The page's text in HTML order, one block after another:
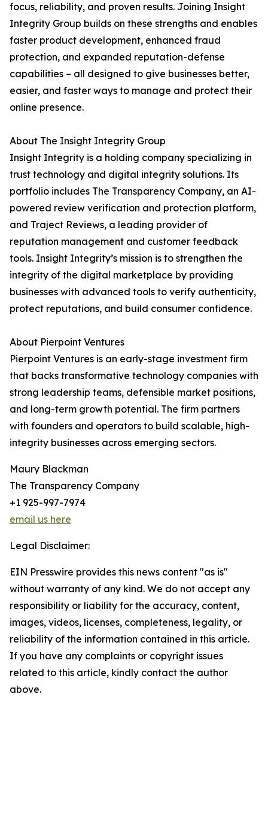
focus, reliability, and proven results. Joining Insight
Integrity Group builds on these strengths and enables
faster product development, enhanced fraud
protection, and expanded reputation-defense
capabilities – all designed to give businesses better,
easier, and faster ways to manage and protect their
online presence.
About The Insight Integrity Group
Insight Integrity is a holding company specializing in
trust technology and digital integrity solutions. Its
portfolio includes The Transparency Company, an AI-
powered review verification and protection platform,
and Traject Reviews, a leading provider of
reputation management and customer feedback
tools. Insight Integrity’s mission is to strengthen the
integrity of the digital marketplace by providing
businesses with advanced tools to verify authenticity,
protect reputations, and build consumer confidence.
About Pierpoint Ventures
Pierpoint Ventures is an early-stage investment firm
that backs transformative technology companies with
strong leadership teams, defensible market positions,
and long-term growth potential. The firm partners
with founders and operators to build scalable, high-
integrity businesses across emerging sectors.
Maury Blackman
The Transparency Company
+1 925-997-7974
email us here
Legal Disclaimer:
EIN Presswire provides this news content "as is"
without warranty of any kind. We do not accept any
responsibility or liability for the accuracy, content,
images, videos, licenses, completeness, legality, or
reliability of the information contained in this article.
If you have any complaints or copyright issues
related to this article, kindly contact the author
above.